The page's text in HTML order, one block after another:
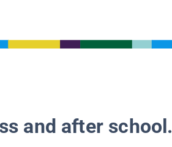
and after school.